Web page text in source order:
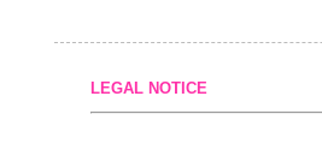
LEGAL NOTICE